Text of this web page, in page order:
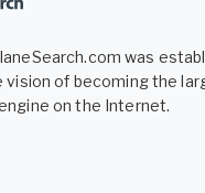
was
vision of becoming the
on the Internet.